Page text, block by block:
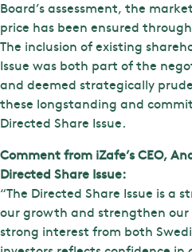
Board’s assessment, the
price has been ensured
The inclusion of existing
Issue was both part of the
and deemed strategically
these longstanding and
Directed Share Issue.
Comment from iZafe’s CEO,
Directed Share Issue:
“The Directed Share Issue is a
our growth and strengthen our
strong interest from both